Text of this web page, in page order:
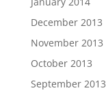
December 2013
November 2013
October 2013
September 2013